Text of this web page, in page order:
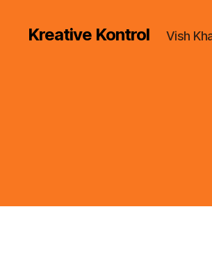
Kreative Kontrol Vish